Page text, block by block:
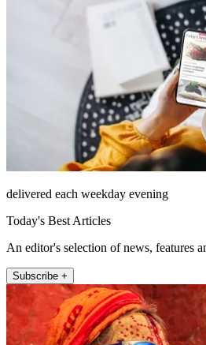
delivered each weekday evening
Today's Best Articles
An editor's selection of news, features
Subscribe +